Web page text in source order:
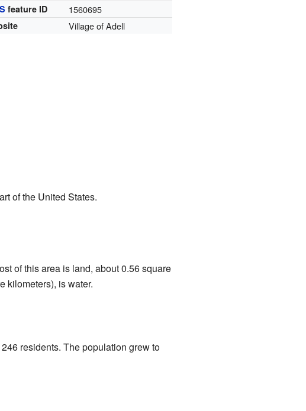
feature ID 1560695
Village of Adell
of the United States.
of this area is land, about 0.56 square
kilometers), is water.
residents. The population grew to